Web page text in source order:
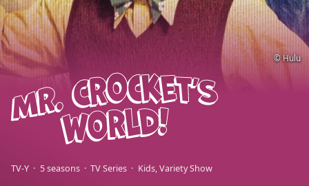
TV-Y 5 seasons TV Series Kids Variety Show
© Hulu